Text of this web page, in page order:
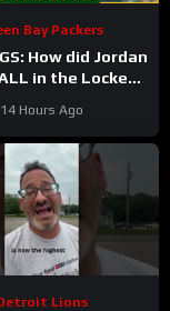
Bay Packers
How did Jordan
in the Locked
BEST season?
14 Hours Ago
Lions